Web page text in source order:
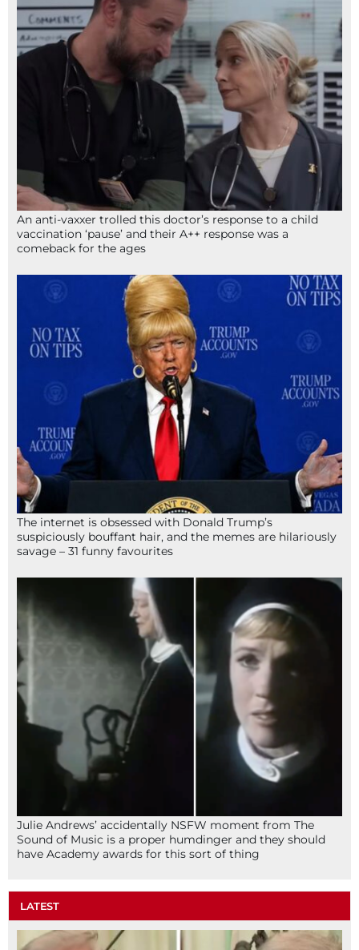
An anti-vaxxer trolled this doctor’s response to a child
vaccination ‘pause’ and their A++ response was a
comeback for the ages
The internet is obsessed with Donald Trump’s
suspiciously bouffant hair, and the memes are hilariously
savage – 31 funny favourites
Julie Andrews’ accidentally NSFW moment from The
Sound of Music is a proper humdinger and they should
have Academy awards for this sort of thing
LATEST